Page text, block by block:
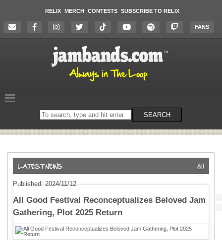
RELIX MERCH CONTESTS SUBSCRIBE TO RELIX
FANS
Search
on
SEARCH
All
Published: 2024/11/12
All Good Festival Reconceptualizes Beloved Jam
Gathering, Plot 2025 Return